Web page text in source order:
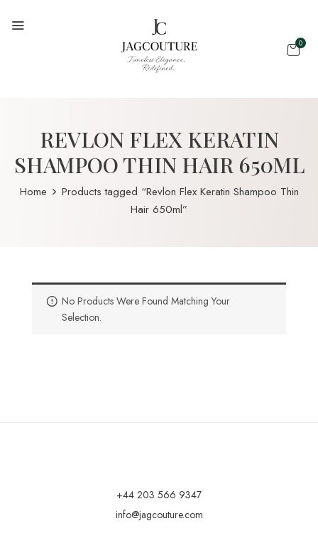
0
REVLON FLEX KERATIN
SHAMPOO THIN HAIR 650ML
Home
Products tagged “Revlon Flex Keratin Shampoo Thin
Hair 650ml”
No Products Were Found Matching Your
Selection.
+44 203 566 9347
info@jagcouture.com